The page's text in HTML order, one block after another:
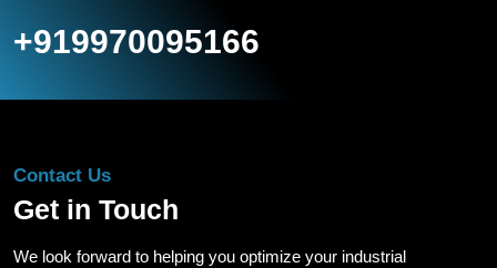
+919970095166
Contact Us
Get in Touch
We look forward to helping you optimize your industrial